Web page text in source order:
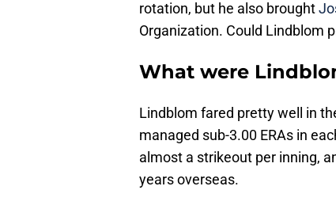
rotation, but he also brought
Organization. Could Lindblom
What were
Lindblom fared pretty well in
managed sub-3.00 ERAs in
almost a strikeout per inning,
years overseas.